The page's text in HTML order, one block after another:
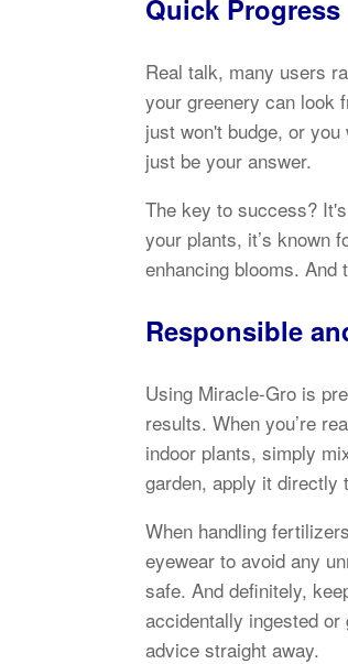
Quick Progress
Real talk, many users
your greenery can look
just won't budge, or
just be your answer.
The key to success?
your plants, it’s known
enhancing blooms. And
Responsible
Using Miracle-Gro is
results. When you’re
indoor plants, simply
garden, apply it directly
When handling
eyewear to avoid any
safe. And definitely,
accidentally ingested
advice straight away.